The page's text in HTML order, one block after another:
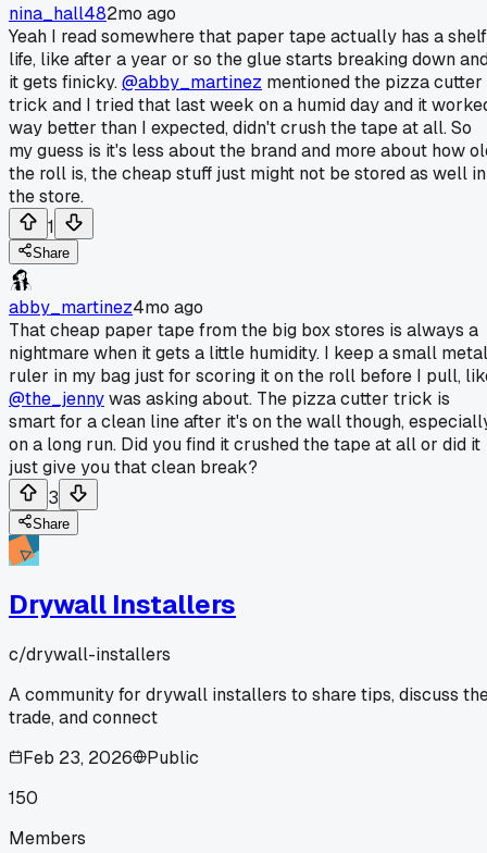
nina_hall482mo ago
Yeah I read somewhere that paper tape actually has a shelf
life, like after a year or so the glue starts breaking down
it gets finicky.@abby_martinez mentioned the pizza cutter
trick and I tried that last week on a humid day and it
way better than I expected, didn't crush the tape at all. So
my guess is it's less about the brand and more about how
the roll is, the cheap stuff just might not be stored as well in
the store.
1
Share
abby_martinez4mo ago
That cheap paper tape from the big box stores is always a
nightmare when it gets a little humidity. I keep a small metal
ruler in my bag just for scoring it on the roll before I pull,
@the_jennywas asking about. The pizza cutter trick is
smart for a clean line after it's on the wall though,
on a long run. Did you find it crushed the tape at all or did it
just give you that clean break?
3
Share
Drywall Installers
c/drywall-installers
A community for drywall installers to share tips, discuss
trade, and connect
Feb 23, 2026
Public
150
Members